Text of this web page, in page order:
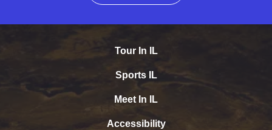
Tour In IL
Sports IL
Meet In IL
Accessibility